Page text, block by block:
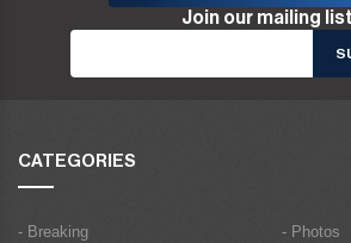
Join our mailing list
CATEGORIES
- Breaking
- Photos